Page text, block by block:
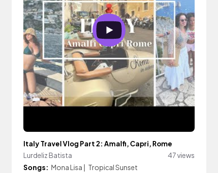
Italy Travel Vlog Part 2: Amalfi, Capri, Rome
Lurdeliz Batista
47 views
Songs: Mona Lisa | Tropical Sunset